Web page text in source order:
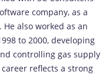
company, as a
also worked as an
to 2000, developing
controlling gas supply
reflects a strong